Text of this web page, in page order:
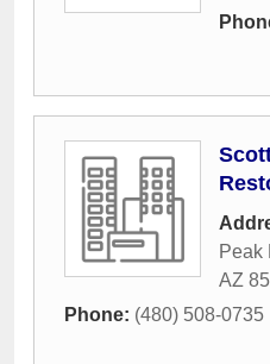
Peak
AZ
Phone: (480) 508-0735